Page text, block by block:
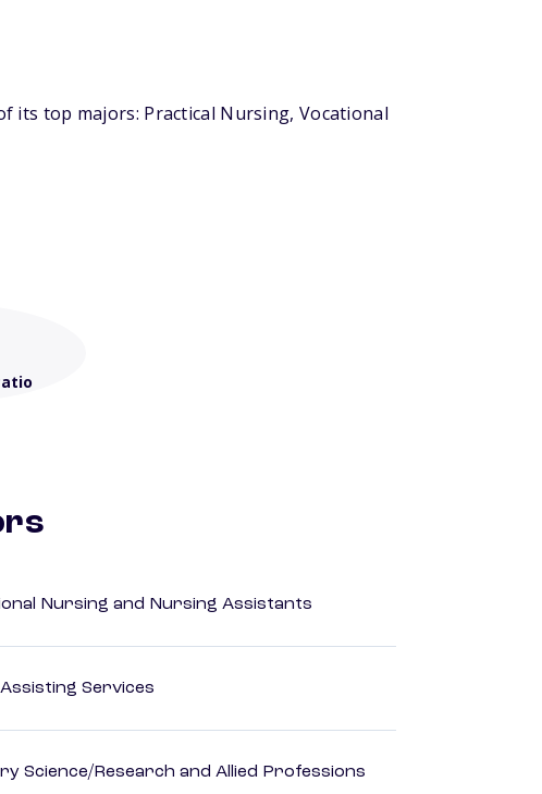
its top majors: Practical Nursing, Vocational
Nursing and Nursing Assistants
Services
Science/Research and Allied Professions